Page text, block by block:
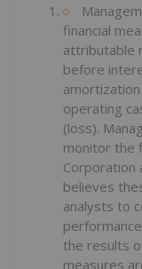
financial
attributable
before
operating
(loss).
monitor the
Corporation
believes
analysts to
the results
measures